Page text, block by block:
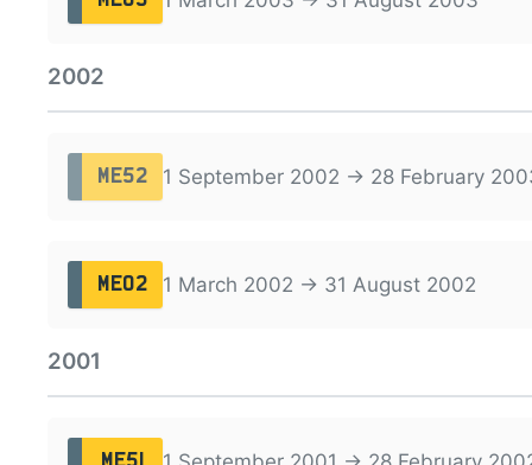
2002
ME52 1 September 2002 → 28 February
ME02 1 March 2002 → 31 August 2002
2001
ME51